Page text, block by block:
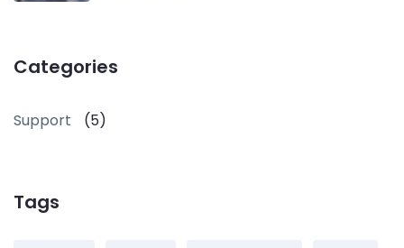
Categories
Support (5)
Tags